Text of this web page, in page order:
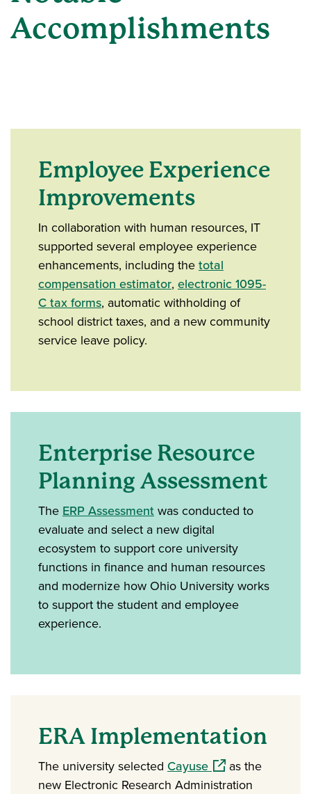
Accomplishments
Employee Experience
Improvements
In collaboration with human resources, IT
supported several employee experience
enhancements, including the total
compensation estimator, electronic 1095-
C tax forms, automatic withholding of
school district taxes, and a new community
service leave policy.
Enterprise Resource
Planning Assessment
The ERP Assessment was conducted to
evaluate and select a new digital
ecosystem to support core university
functions in finance and human resources
and modernize how Ohio University works
to support the student and employee
experience.
ERA Implementation
The university selected Cayuse(opens in a new
as the
new Electronic Research Administration